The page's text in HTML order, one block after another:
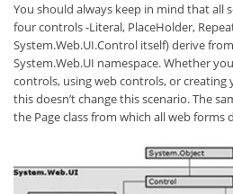
You should always keep in mind that all
four controls -Literal, PlaceHolder,
System.Web.UI.Control itself) derive
System.Web.UI namespace. Whether
controls, using web controls, or
this doesn’t change this scenario. The
the Page class from which all web forms